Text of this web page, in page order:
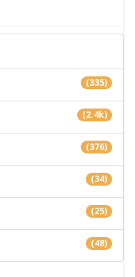
(335)
(2.4k)
(376)
(34)
(25)
(48)